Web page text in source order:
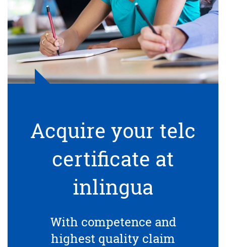
Acquire your telc
certificate at
inlingua
With competence and
highest quality claim